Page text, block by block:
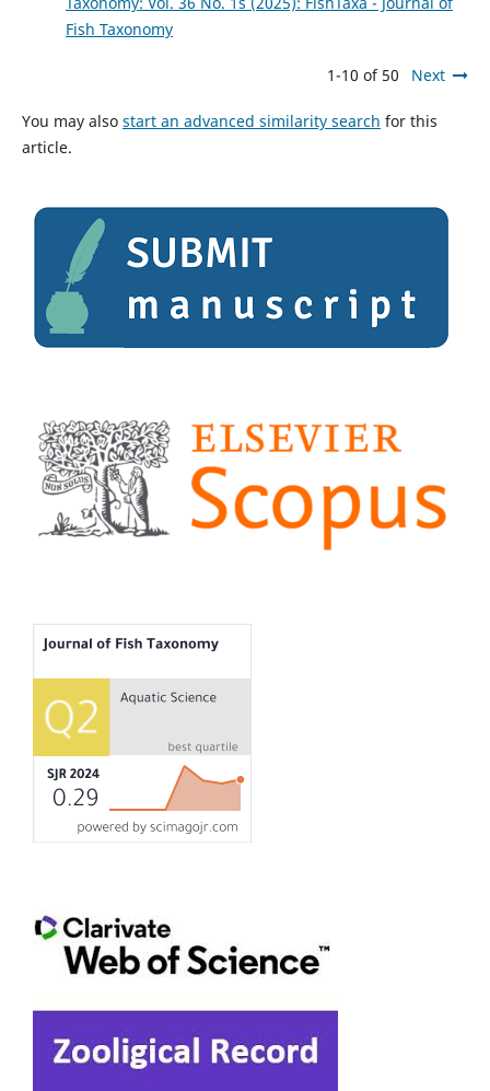
Fish Taxonomy
1-10 of 50 Next
You may also start an advanced similarity search for this
article.